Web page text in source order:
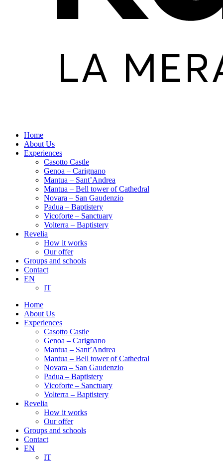
Home
About Us
Experiences
Casotto Castle
Genoa – Carignano
Mantua – Sant’Andrea
Mantua – Bell tower of Cathedral
Novara – San Gaudenzio
Padua – Baptistery
Vicoforte – Sanctuary
Volterra – Baptistery
Revelia
How it works
Our offer
Groups and schools
Contact
EN
IT
Home
About Us
Experiences
Casotto Castle
Genoa – Carignano
Mantua – Sant’Andrea
Mantua – Bell tower of Cathedral
Novara – San Gaudenzio
Padua – Baptistery
Vicoforte – Sanctuary
Volterra – Baptistery
Revelia
How it works
Our offer
Groups and schools
Contact
EN
IT